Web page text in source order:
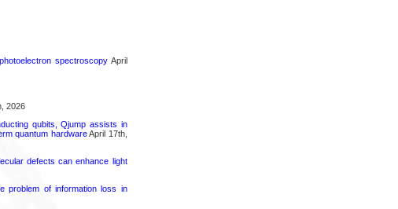
spectroscopyApril
2026
qubits, Qjump assists in
quantum hardwareApril 17th,
defects can enhance light
problem of information loss in